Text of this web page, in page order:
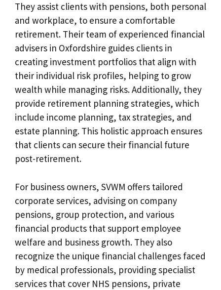
They assist clients with pensions, both personal
and workplace, to ensure a comfortable
retirement. Their team of experienced financial
advisers in Oxfordshire guides clients in
creating investment portfolios that align with
their individual risk profiles, helping to grow
wealth while managing risks. Additionally, they
provide retirement planning strategies, which
include income planning, tax strategies, and
estate planning. This holistic approach ensures
that clients can secure their financial future
post-retirement.
For business owners, SVWM offers tailored
corporate services, advising on company
pensions, group protection, and various
financial products that support employee
welfare and business growth. They also
recognize the unique financial challenges faced
by medical professionals, providing specialist
services that cover NHS pensions, private